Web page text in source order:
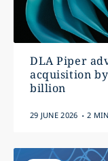
DLA Piper
acquisition
billion
29 JUNE 2026 . 2